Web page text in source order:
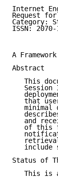
Internet
Request
Category:
ISSN:
A
Abstract
This
Session
that
minimal
and
of this
include
Status of
This is